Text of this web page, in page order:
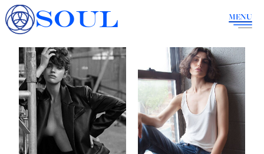
SOUL MENU